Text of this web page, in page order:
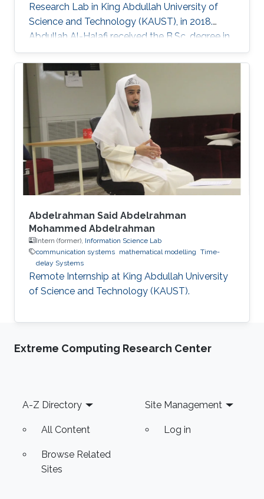
Research Lab in King Abdullah University of
Science and Technology (KAUST), in 2018.
Abdullah Al-Halafi received the B.Sc. degree in
electrical engineering from the King Fahd
University of Petroleum and Minerals, Saudi
Arabia, in 2003, the M.Sc. degree in electronics
and electrical engineering from the University
of Glasgow, U.K., in 2006. He was involved in
engineering and project management of
various large-scale communications and
control systems projects at
Abdelrahman Said Abdelrahman
Mohammed Abdelrahman
Intern (former), Information Science Lab
communication systems mathematical modelling Time-
delay Systems
Remote Internship at King Abdullah University
of Science and Technology (KAUST).
Extreme Computing Research Center
Footer
A-Z Directory
All Content
Browse Related
Sites
Site Management
Log in